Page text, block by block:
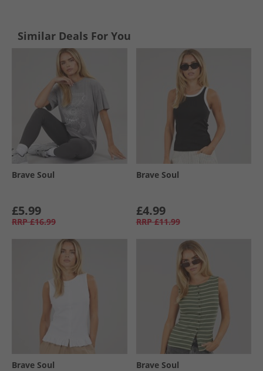
Similar Deals For You
Brave Soul
£5.99
RRP £16.99
Brave Soul
£4.99
RRP £11.99
Brave Soul Brave Soul